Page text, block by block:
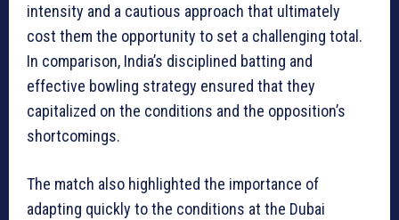
intensity and a cautious approach that ultimately
cost them the opportunity to set a challenging total.
In comparison, India’s disciplined batting and
effective bowling strategy ensured that they
capitalized on the conditions and the opposition’s
shortcomings.
The match also highlighted the importance of
adapting quickly to the conditions at the Dubai